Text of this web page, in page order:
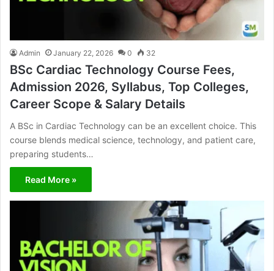
Admin January 22, 2026 0 32
BSc Cardiac Technology Course Fees,
Admission 2026, Syllabus, Top Colleges,
Career Scope & Salary Details
A BSc in Cardiac Technology can be an excellent choice. This
course blends medical science, technology, and patient care,
preparing students…
Read More »